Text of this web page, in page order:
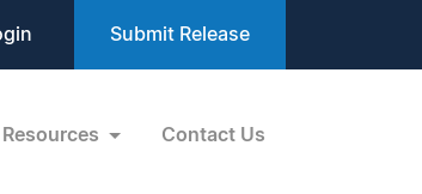
Submit Release
Resources Contact Us